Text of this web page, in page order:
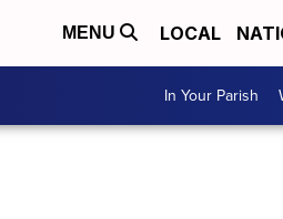
MENU LOCAL
In Your Parish